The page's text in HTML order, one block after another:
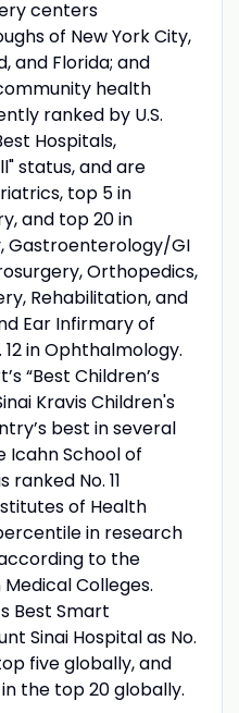
centers
of New York City,
and Florida; and
health
ranked by U.S.
Hospitals,
status, and are
top 5 in
and top 20 in
Gastroenterology/GI
Orthopedics,
Rehabilitation, and
Ear Infirmary of
12 in Ophthalmology.
“Best Children’s
Kravis Children's
best in several
Icahn School of
ranked No. 11
of Health
in research
to the
Colleges.
Best Smart
Sinai Hospital as No.
five globally, and
the top 20 globally.